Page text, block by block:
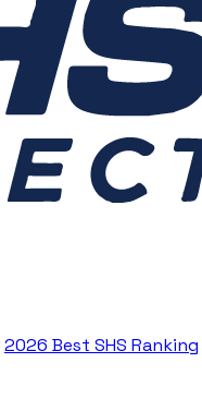
2026 Best SHS Ranking